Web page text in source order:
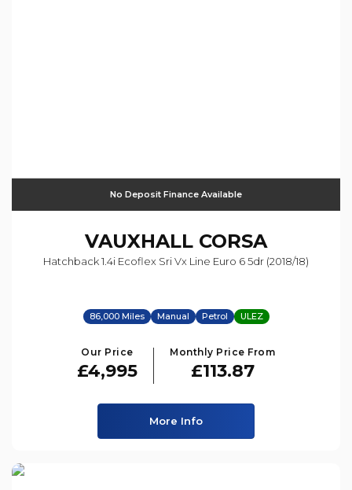
No Deposit Finance Available
VAUXHALL CORSA
Hatchback 1.4i Ecoflex Sri Vx Line Euro 6 5dr (2018/18)
86,000 Miles Manual Petrol ULEZ
Our Price
£4,995
Monthly Price From
£113.87
More Info